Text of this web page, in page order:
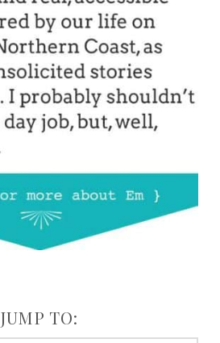
JUMP TO: